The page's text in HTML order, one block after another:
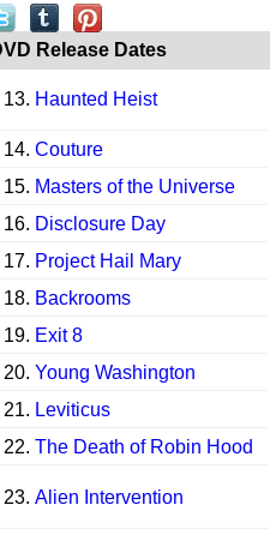
Release Dates
13. Haunted Heist
14. Couture
15. Masters of the Universe
16. Disclosure Day
17. Project Hail Mary
18. Backrooms
19. Exit 8
20. Young Washington
21. Leviticus
22. The Death of Robin Hood
23. Alien Intervention